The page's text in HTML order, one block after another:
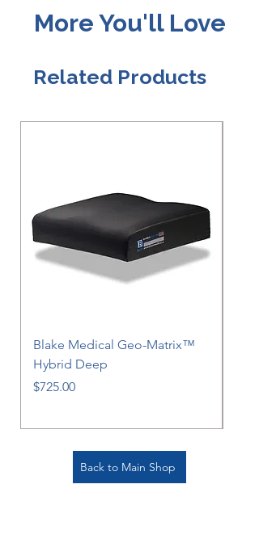
More You'll Love
Related Products
Blake Medical Geo-Matrix™
Hybrid Deep
Price
$725.00
Back to Main Shop